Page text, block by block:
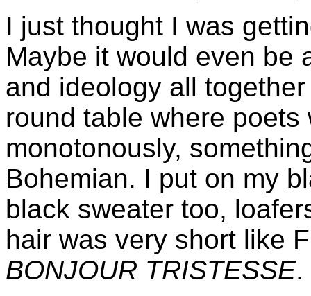
I just thought I was
Maybe it would even be
and ideology all
round table where
monotonously,
Bohemian. I put on my
black sweater too,
hair was very short like
BONJOUR TRISTESSE.